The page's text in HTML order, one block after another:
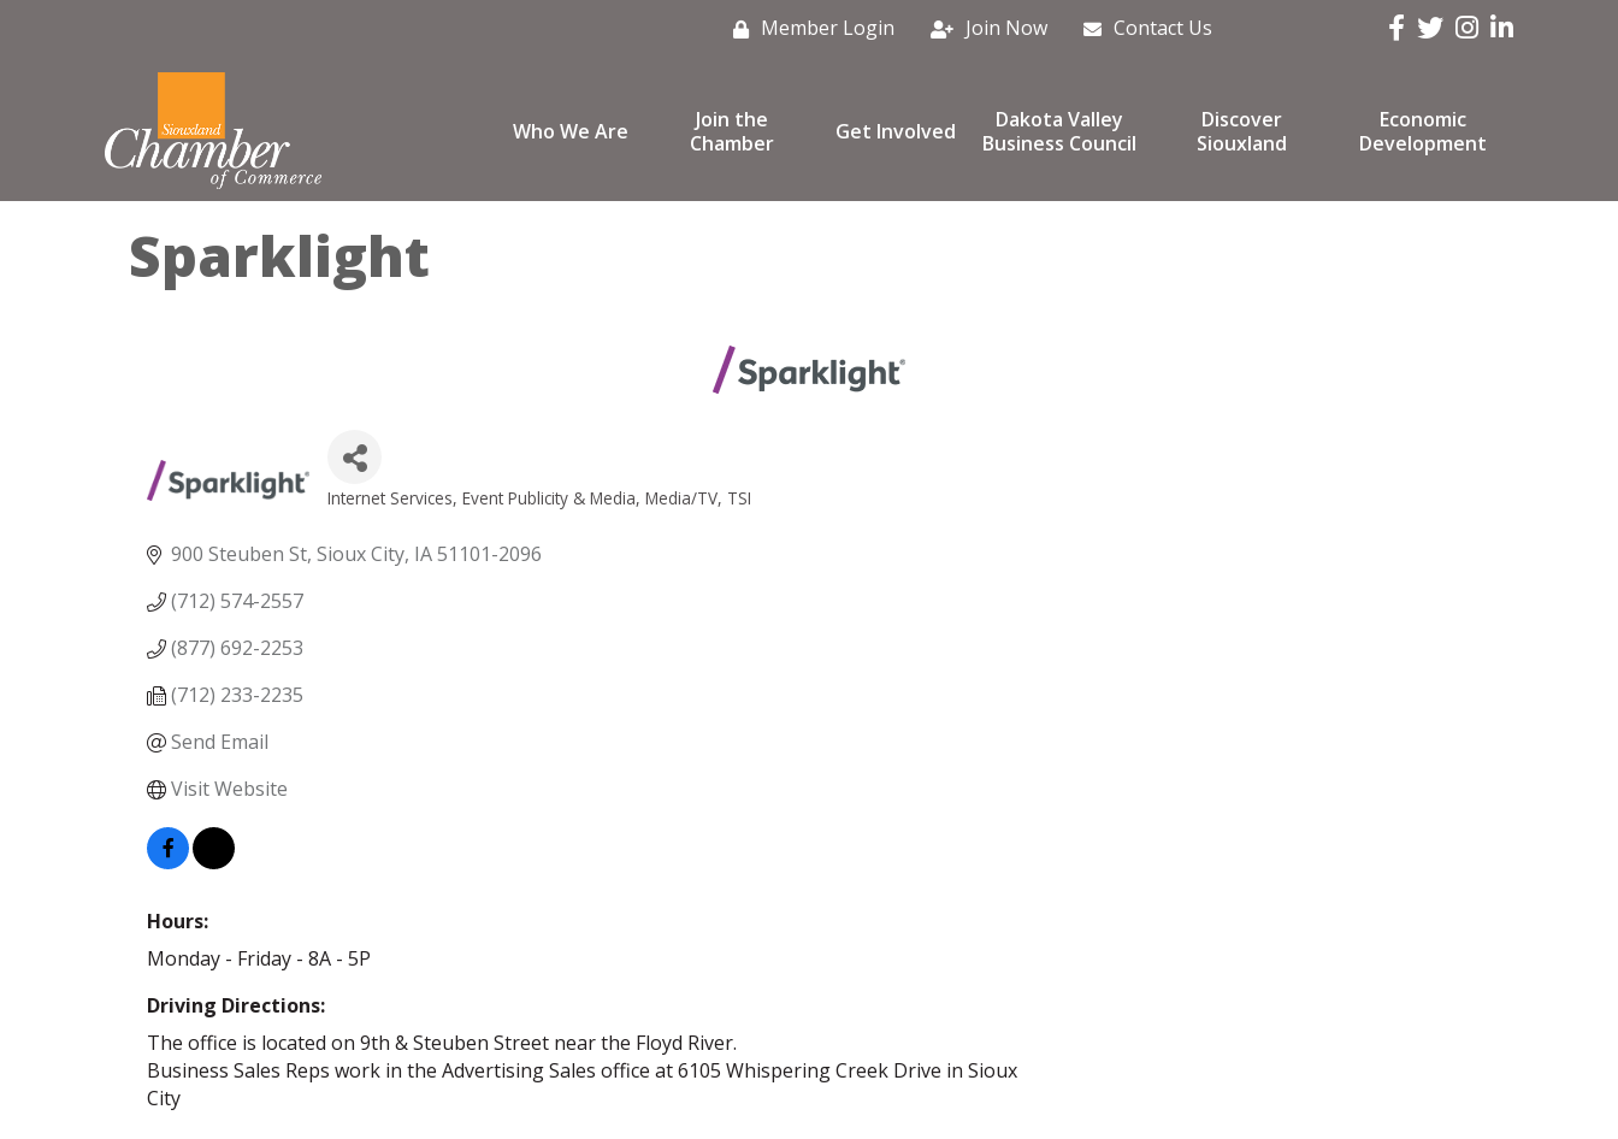
Member Login Join Now Contact Us Facebook
TwitterInstagram
LinkedIn
Who We Are
Join the
Chamber
Get Involved
Dakota Valley
Business Council
Discover
Siouxland
Economic
Development
Sparklight
Internet Services Event Publicity & Media Media/TV TSI
900 Steuben St Sioux City IA51101-2096
(712) 574-2557
(877) 692-2253
(712) 233-2235
Send Email
Visit Website
Hours:
Monday - Friday - 8A - 5P
Driving Directions:
The office is located on 9th & Steuben Street near the Floyd River.
Business Sales Reps work in the Advertising Sales office at 6105 Whispering Creek Drive in Sioux
City